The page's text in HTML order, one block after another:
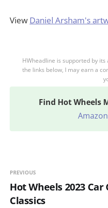
View Daniel Arsham's
HWheadline is supported by
the links below, I may earn a
Find Hot Wheels
Amazon
PREVIOUS
Hot Wheels 2023
Classics